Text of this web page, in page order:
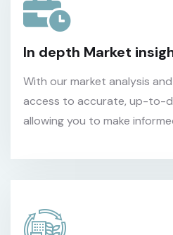
In depth Market
With our market analysis
access to accurate, up-to-
allowing you to make